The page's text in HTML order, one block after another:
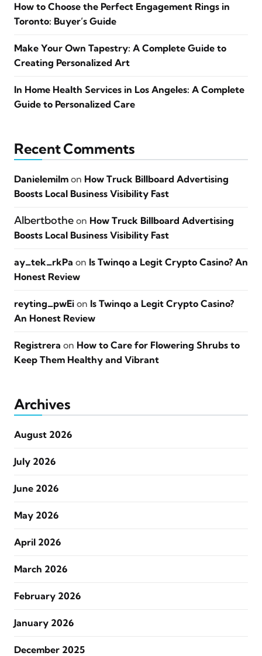
How to Choose the Perfect Engagement Rings in
Toronto: Buyer’s Guide
Make Your Own Tapestry: A Complete Guide to
Creating Personalized Art
In Home Health Services in Los Angeles: A Complete
Guide to Personalized Care
Recent Comments
Danielemilm on How Truck Billboard Advertising
Boosts Local Business Visibility Fast
Albertbothe on How Truck Billboard Advertising
Boosts Local Business Visibility Fast
ay_tek_rkPa on Is Twinqo a Legit Crypto Casino? An
Honest Review
reyting_pwEi on Is Twinqo a Legit Crypto Casino?
An Honest Review
Registrera on How to Care for Flowering Shrubs to
Keep Them Healthy and Vibrant
Archives
August 2026
July 2026
June 2026
May 2026
April 2026
March 2026
February 2026
January 2026
December 2025